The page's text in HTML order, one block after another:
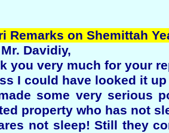
Remarks on Shemittah
Davidiy,
you very much for your
I could have looked it
some very serious
property who has not
not sleep! Still they